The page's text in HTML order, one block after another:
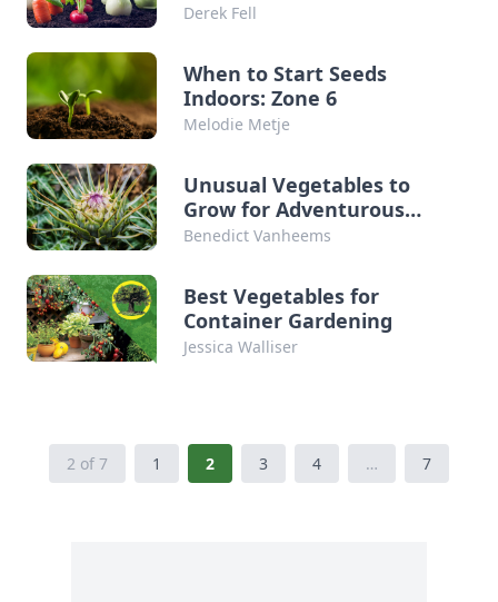
Derek Fell
When to Start Seeds
Indoors: Zone 6
Melodie Metje
Unusual Vegetables to
Grow for Adventurous
Gardeners
Benedict Vanheems
Best Vegetables for
Container Gardening
Jessica Walliser
2 of 7 1 2 3 4 … 7